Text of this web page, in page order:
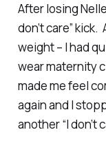
After losing
don’t care”
weight – I had
wear maternity
made me feel
again and I
another “I don’t